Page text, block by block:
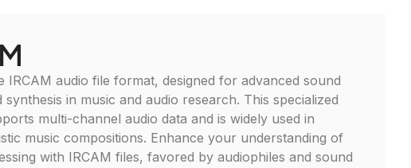
IRCAM audio file format, designed for advanced sound
synthesis in music and audio research. This specialized
multi-channel audio data and is widely used in
music compositions. Enhance your understanding of
with IRCAM files, favored by audiophiles and sound